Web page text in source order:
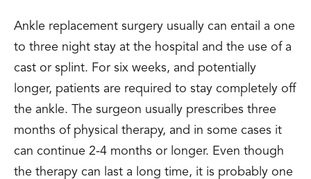
Ankle replacement surgery usually can entail a one
to three night stay at the hospital and the use of a
cast or splint. For six weeks, and potentially
longer, patients are required to stay completely off
the ankle. The surgeon usually prescribes three
months of physical therapy, and in some cases it
can continue 2-4 months or longer. Even though
the therapy can last a long time, it is probably one